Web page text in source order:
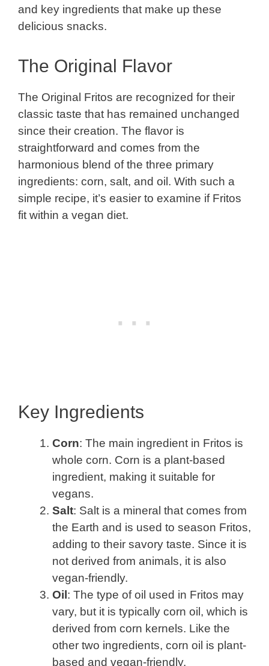
and key ingredients that make up these
delicious snacks.
The Original Flavor
The Original Fritos are recognized for their
classic taste that has remained unchanged
since their creation. The flavor is
straightforward and comes from the
harmonious blend of the three primary
ingredients: corn, salt, and oil. With such a
simple recipe, it’s easier to examine if Fritos
fit within a vegan diet.
Key Ingredients
Corn: The main ingredient in Fritos is
whole corn. Corn is a plant-based
ingredient, making it suitable for
vegans.
Salt: Salt is a mineral that comes from
the Earth and is used to season Fritos,
adding to their savory taste. Since it is
not derived from animals, it is also
vegan-friendly.
Oil: The type of oil used in Fritos may
vary, but it is typically corn oil, which is
derived from corn kernels. Like the
other two ingredients, corn oil is plant-
based and vegan-friendly.